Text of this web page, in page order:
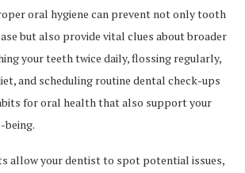
oral hygiene can prevent not only tooth
but also provide vital clues about broader
your teeth twice daily, flossing regularly,
and scheduling routine dental check-ups
for oral health that also support your
being.
allow your dentist to spot potential issues,